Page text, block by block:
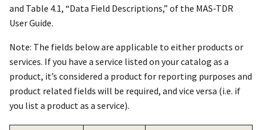
and Table 4.1, “Data Field Descriptions,” of the MAS-TDR
User Guide.
Note: The fields below are applicable to either products or
services. If you have a service listed on your catalog as a
product, it’s considered a product for reporting purposes and
product related fields will be required, and vice versa (i.e. if
you list a product as a service).